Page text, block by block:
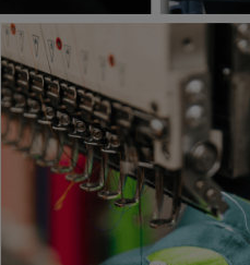
BLAKLADER
Flame Retardant Boxer Shorts Ladies
£22.07 - £25.96 ex. VAT